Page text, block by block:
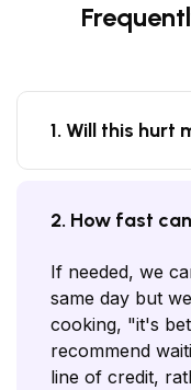
1. Will this hurt
2. How fast
If needed, we
same day but
cooking, "it's
recommend
line of credit,